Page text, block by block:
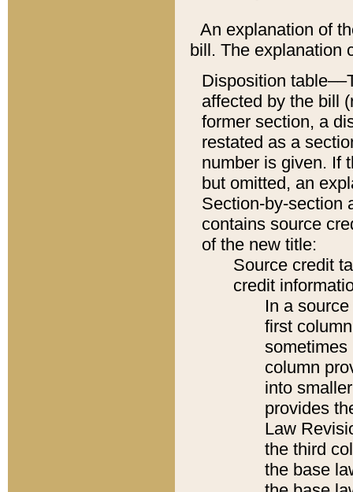
An explanation of
bill. The explanation
Disposition
affected by the bill
former section, a
restated as a
number is given. If
but omitted, an
Section-by-section
contains source
of the new title:
Source credit
credit
In a
first
sometimes
column
into
provides
Law
the third
the base